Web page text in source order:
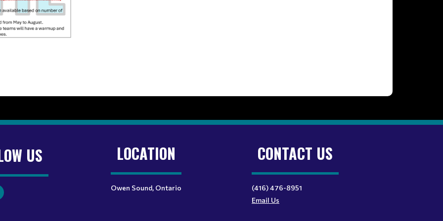
US LOCATION
Owen Sound, Ontario
CONTACT US
(416) 476-8951
Email Us